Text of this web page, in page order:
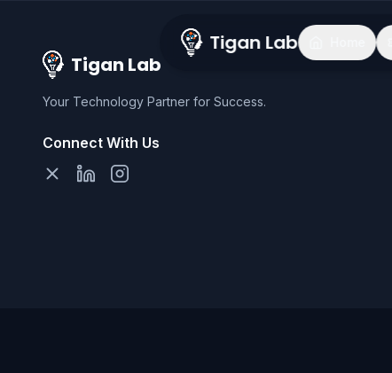
Tigan Lab
Tigan Lab
Your Technology Partner for Success.
Connect With Us